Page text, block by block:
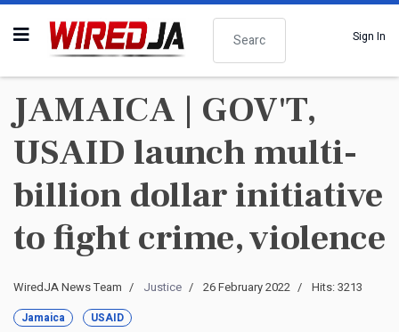
Search
Sign In
JAMAICA | GOV'T,
USAID launch multi-
billion dollar initiative
to fight crime, violence
WiredJA News Team Justice 26 February 2022 Hits: 3213
Jamaica USAID